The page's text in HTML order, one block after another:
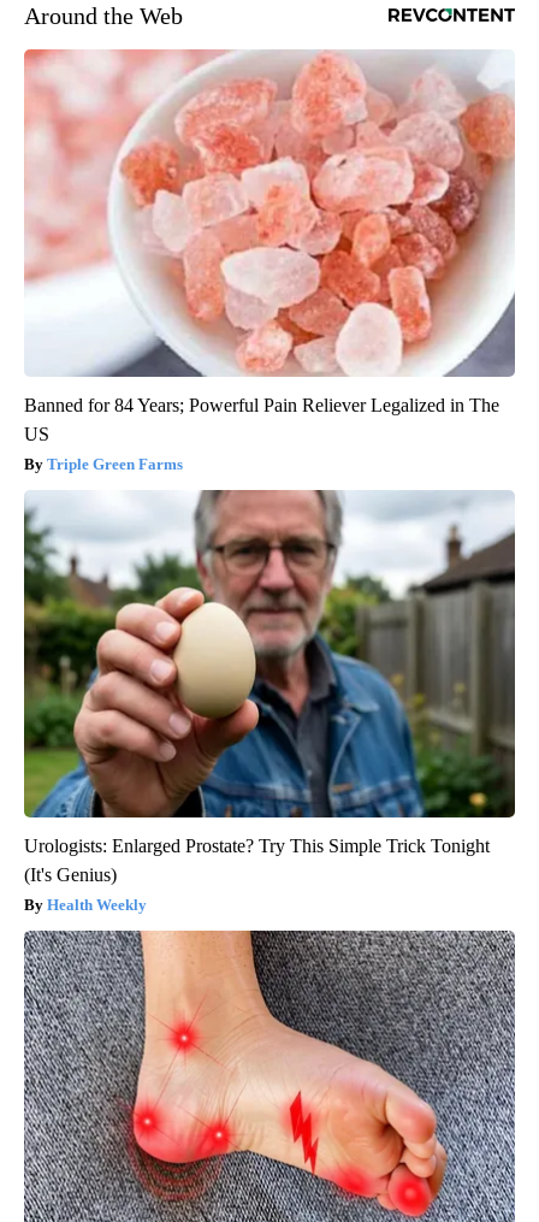
Around the Web
Banned for 84 Years; Powerful Pain Reliever Legalized in The
US
Triple Green Farms
Urologists: Enlarged Prostate? Try This Simple Trick Tonight
(It's Genius)
Health Weekly